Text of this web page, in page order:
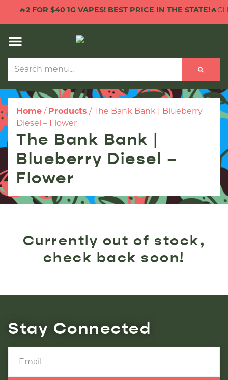
🔥2 FOR $40 1G VAPES! BEST PRICE IN THE STATE!
Home / Products /
The Bank Bank | Blueberry
Diesel – Flower
The Bank Bank |
Blueberry Diesel –
Flower
Currently out of stock,
check back soon!
Stay Connected